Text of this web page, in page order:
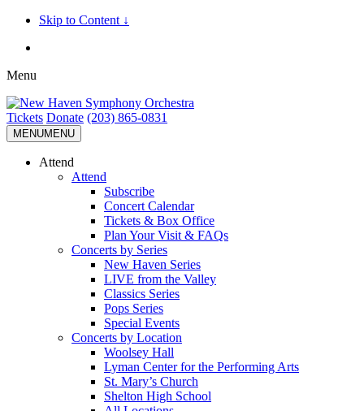
Skip to Content ↓
Menu
Tickets Donate (203) 865-0831
MENUMENU
Attend
Attend
Subscribe
Concert Calendar
Tickets & Box Office
Plan Your Visit & FAQs
Concerts by Series
New Haven Series
LIVE from the Valley
Classics Series
Pops Series
Special Events
Concerts by Location
Woolsey Hall
Lyman Center for the Performing Arts
St. Mary’s Church
Shelton High School